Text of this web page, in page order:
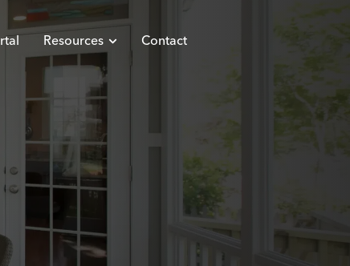
Resources Contact